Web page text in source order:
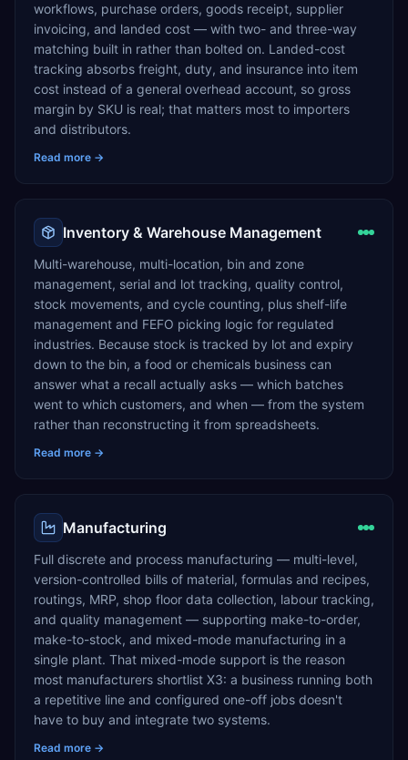
workflows, purchase orders, goods receipt, supplier
invoicing, and landed cost — with two- and three-way
matching built in rather than bolted on. Landed-cost
tracking absorbs freight, duty, and insurance into item
cost instead of a general overhead account, so gross
margin by SKU is real; that matters most to importers
and distributors.
Read more →
Inventory & Warehouse Management
Multi-warehouse, multi-location, bin and zone
management, serial and lot tracking, quality control,
stock movements, and cycle counting, plus shelf-life
management and FEFO picking logic for regulated
industries. Because stock is tracked by lot and expiry
down to the bin, a food or chemicals business can
answer what a recall actually asks — which batches
went to which customers, and when — from the system
rather than reconstructing it from spreadsheets.
Read more →
Manufacturing
Full discrete and process manufacturing — multi-level,
version-controlled bills of material, formulas and recipes,
routings, MRP, shop floor data collection, labour tracking,
and quality management — supporting make-to-order,
make-to-stock, and mixed-mode manufacturing in a
single plant. That mixed-mode support is the reason
most manufacturers shortlist X3: a business running both
a repetitive line and configured one-off jobs doesn't
have to buy and integrate two systems.
Read more →